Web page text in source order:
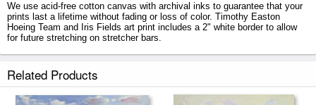
We use acid-free cotton canvas with archival inks to guarantee that your
prints last a lifetime without fading or loss of color. Timothy Easton
Hoeing Team and Iris Fields art print includes a 2" white border to allow
for future stretching on stretcher bars.
secured tubes.
Related Products